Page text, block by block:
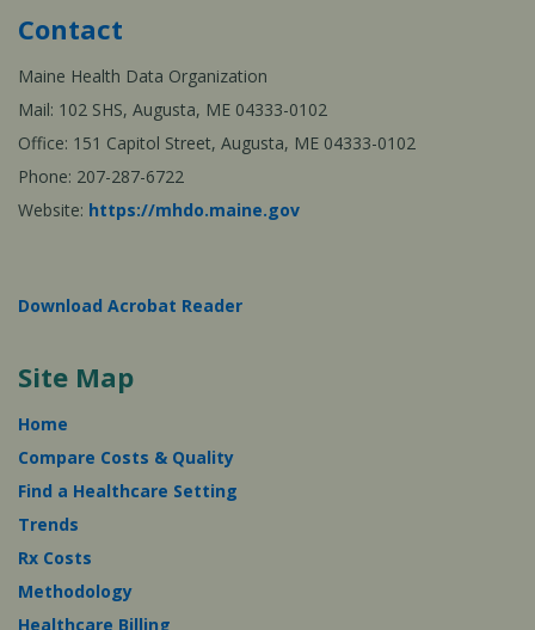
Contact
Maine Health Data Organization
Mail: 102 SHS, Augusta, ME 04333-0102
Office: 151 Capitol Street, Augusta, ME 04333-0102
Phone: 207-287-6722
Website: https://mhdo.maine.gov
Download Acrobat Reader
Site Map
Home
Compare Costs & Quality
Find a Healthcare Setting
Trends
Rx Costs
Methodology
Healthcare Billing